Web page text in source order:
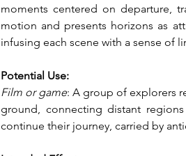
moments centered on departure,
motion and presents horizons as
infusing each scene with a sense of
Potential Use:
Film or game: A group of explorers
ground, connecting distant
continue their journey, carried by